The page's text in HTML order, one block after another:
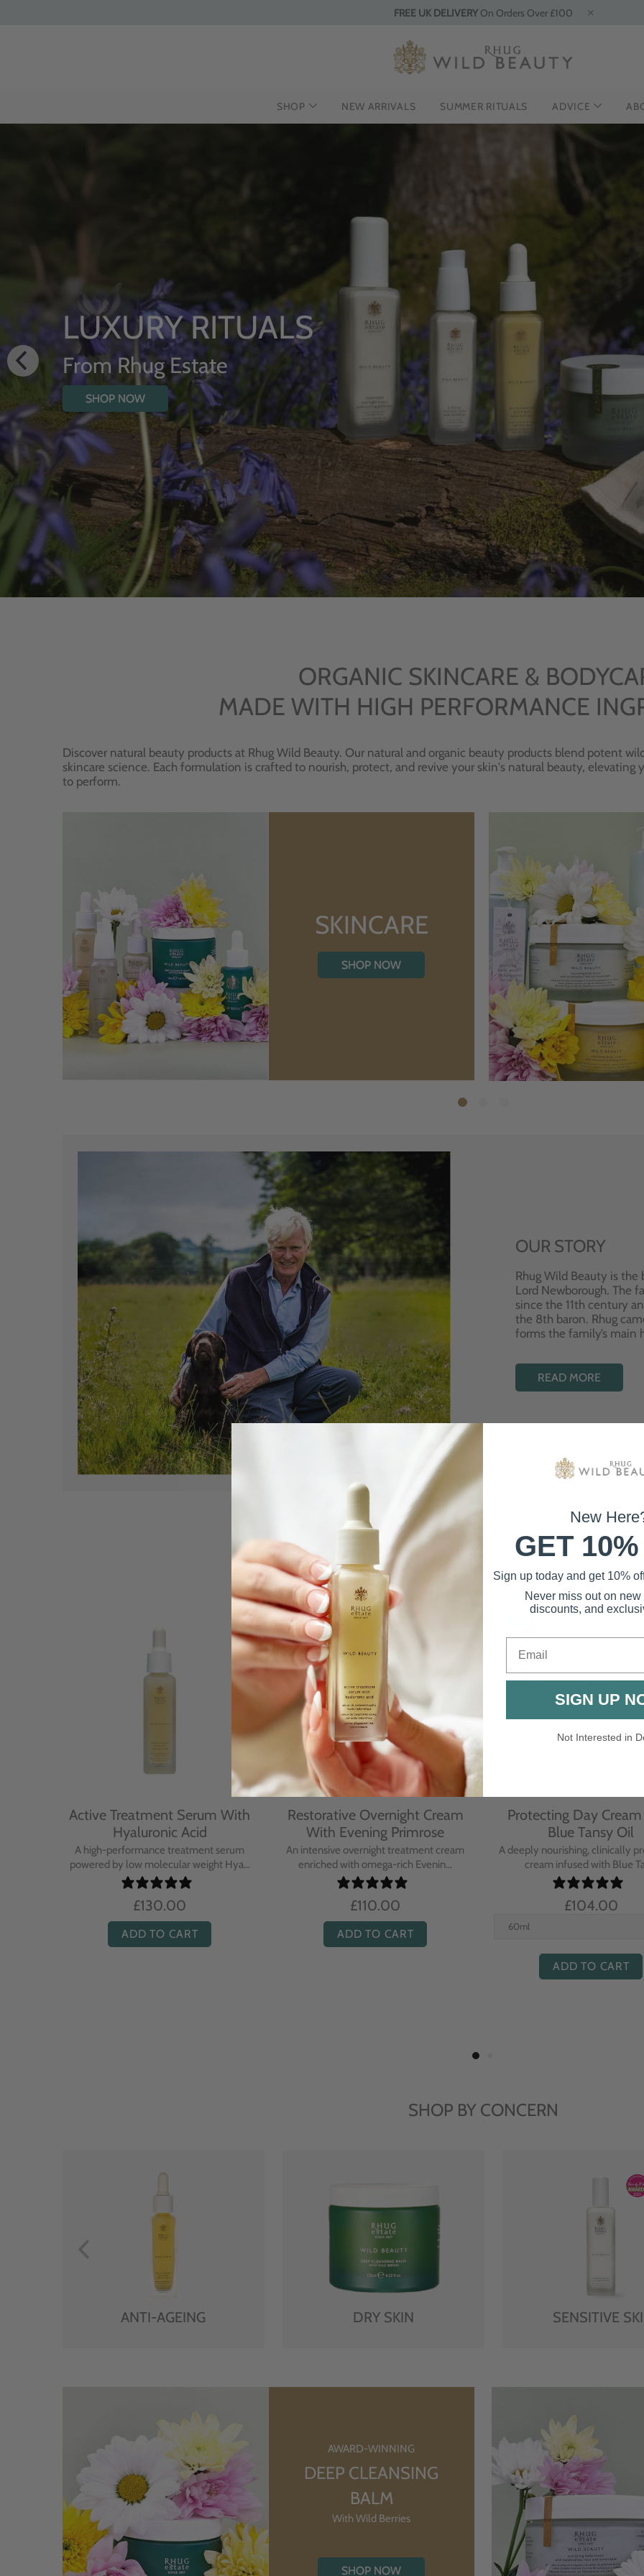
FREE UK DELIVERYOn Orders Over £100
SHOP NEW ARRIVALS SUMMER RITUALS ADVICE
INTRODUCING THE
HYDRATING BODY OIL
WITH WILDFLOWERS
SHOP NOW
ORGANIC SKINCARE &
MADE WITH HIGH PERFORMANCE
Discover natural beauty products at Rhug Wild Beauty. Our natural and organic beauty products blend potent
skincare science. Each formulation is crafted to nourish, protect, and revive your skin's natural beauty,
to perform.
SKINCARE
SHOP NOW
OUR STORY
Rhug Wild Beauty is the
Lord Newborough. The
since the 11th century
the 8th baron. Rhug
forms the family’s main
READ MORE
Best Sellers
Active Treatment Serum With
Hyaluronic Acid
A high-performance treatment serum
powered by low molecular weight Hya...
£130.00
ADD TO CART
Restorative Overnight Cream
With Evening Primrose
An intensive overnight treatment cream
enriched with omega-rich Evenin...
£110.00
ADD TO CART
Protecting Day
Blue Tansy Oil
A deeply nourishing, clinically
cream infused with Blue
£104.00
ADD TO CART
SHOP BY CONCERN
ANTI-AGEING DRY SKIN SENSITIVE
AWARD-WINNING
DEEP CLEANSING
BALM
With Wild Berries
SHOP NOW
New
GET
Sign up today and get 10%
Never miss out on
discounts, and
SIGN UP
Not Interested in